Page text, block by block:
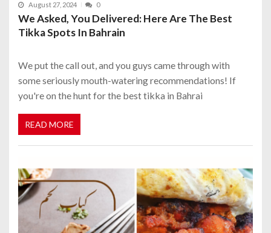
August 27, 2024 0
We Asked, You Delivered: Here Are The Best
Tikka Spots In Bahrain
We put the call out, and you guys came through with
some seriously mouth-watering recommendations! If
you're on the hunt for the best tikka in Bahrai
READ MORE